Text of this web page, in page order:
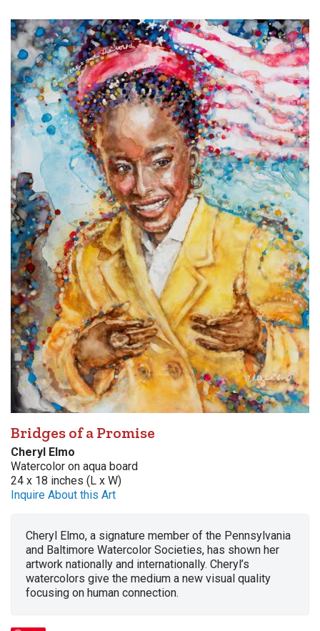
Bridges of a Promise
Cheryl Elmo
Watercolor on aqua board
24 x 18 inches (L x W)
Inquire About this Art
Cheryl Elmo, a signature member of the Pennsylvania
and Baltimore Watercolor Societies, has shown her
artwork nationally and internationally. Cheryl’s
watercolors give the medium a new visual quality
focusing on human connection.